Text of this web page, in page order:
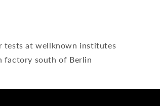
tests at wellknown institutes
factory south of Berlin